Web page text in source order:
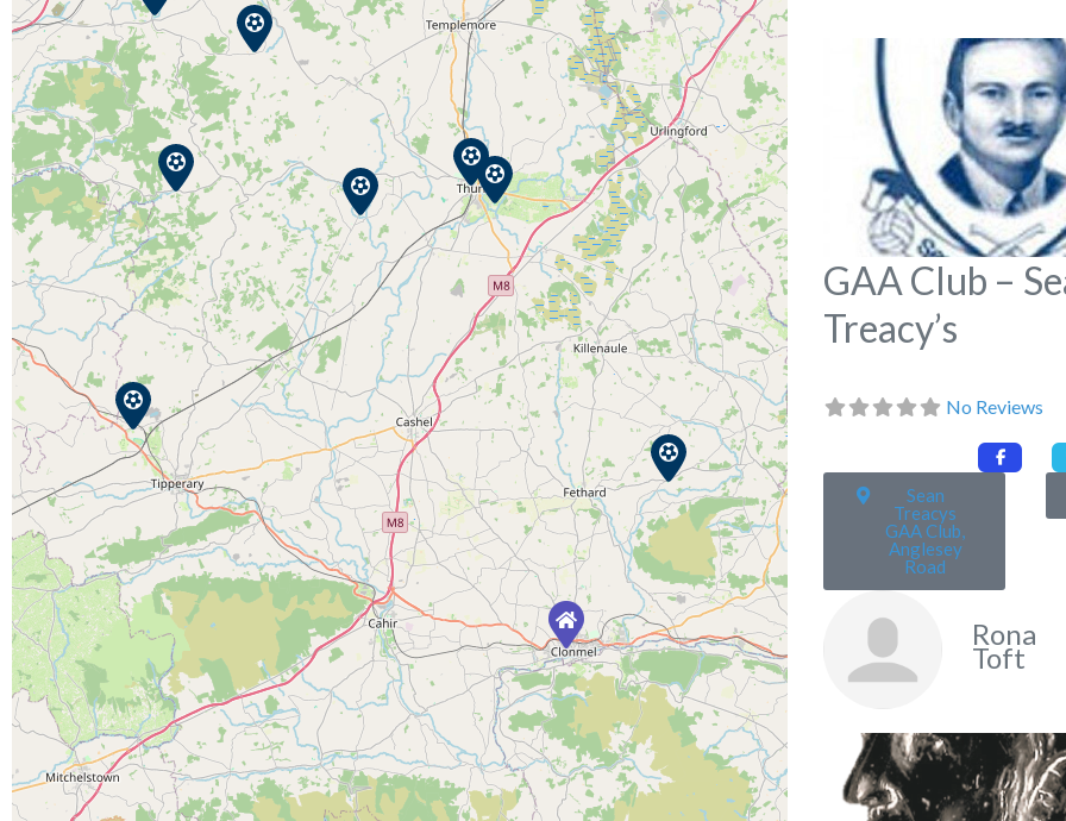
GAA Club –
Treacy’s
No Reviews
Sean
Treacys
GAA Club,
Anglesey
Road
Rona
Toft